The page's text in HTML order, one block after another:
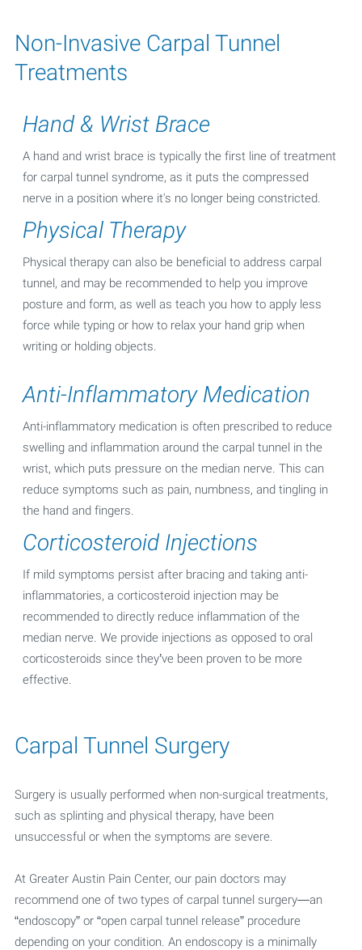
Non-Invasive Carpal Tunnel
Treatments
Hand & Wrist Brace
A hand and wrist brace is typically the first line of treatment
for carpal tunnel syndrome, as it puts the compressed
nerve in a position where it's no longer being constricted.
Physical Therapy
Physical therapy can also be beneficial to address carpal
tunnel, and may be recommended to help you improve
posture and form, as well as teach you how to apply less
force while typing or how to relax your hand grip when
writing or holding objects.
Anti-Inflammatory Medication
Anti-inflammatory medication is often prescribed to reduce
swelling and inflammation around the carpal tunnel in the
wrist, which puts pressure on the median nerve. This can
reduce symptoms such as pain, numbness, and tingling in
the hand and fingers.
Corticosteroid Injections
If mild symptoms persist after bracing and taking anti-
inflammatories, a corticosteroid injection may be
recommended to directly reduce inflammation of the
median nerve. We provide injections as opposed to oral
corticosteroids since they’ve been proven to be more
effective.
Carpal Tunnel Surgery
Surgery is usually performed when non-surgical treatments,
such as splinting and physical therapy, have been
unsuccessful or when the symptoms are severe.
At Greater Austin Pain Center, our pain doctors may
recommend one of two types of carpal tunnel surgery—an
“endoscopy” or “open carpal tunnel release” procedure
depending on your condition. An endoscopy is a minimally